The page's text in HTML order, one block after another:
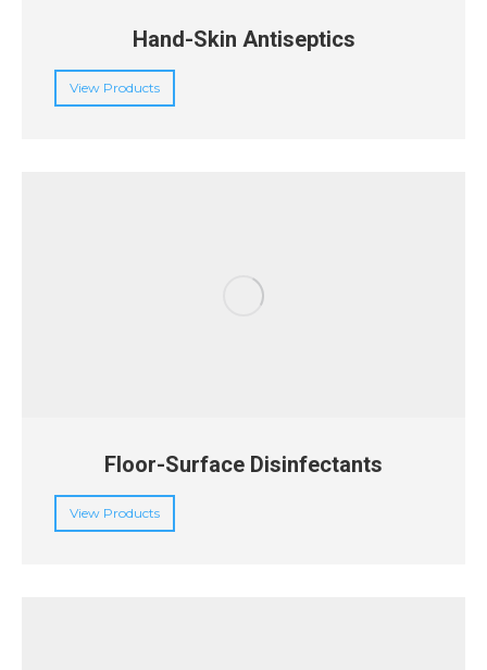
Hand-Skin Antiseptics
View Products
Floor-Surface Disinfectants
View Products